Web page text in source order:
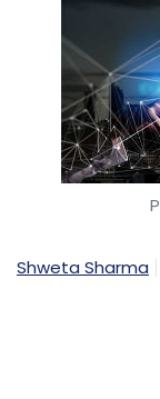
Shweta Sharma